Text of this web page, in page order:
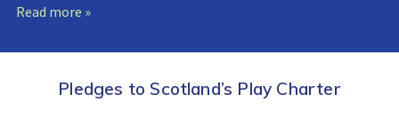
Read more »
Pledges to Scotland’s Play Charter